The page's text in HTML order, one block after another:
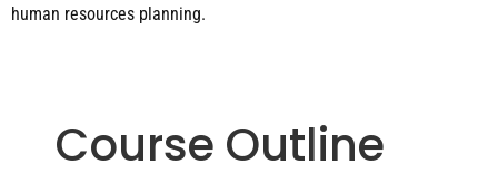
human resources planning.
Course Outline